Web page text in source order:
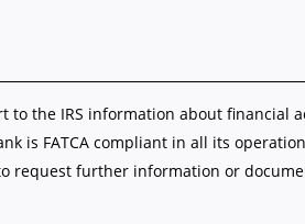
to the IRS information about
is FATCA compliant in all its
request further information or